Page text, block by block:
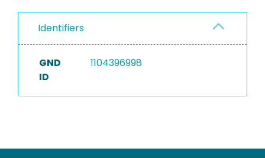
Identifiers
GND
ID
1104396998